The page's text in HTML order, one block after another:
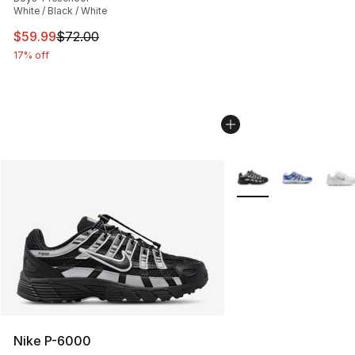
White / Black / White
This item is on sale. Price dropped from $72.00 to
$59.99$72.00
17% off
Nike P-6000
More Colors